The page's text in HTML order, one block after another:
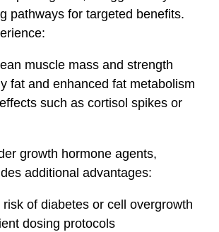
pathways for targeted benefits.
muscle mass and strength
fat and enhanced fat metabolism
such as cortisol spikes or
growth hormone agents,
additional advantages:
of diabetes or cell overgrowth
dosing protocols